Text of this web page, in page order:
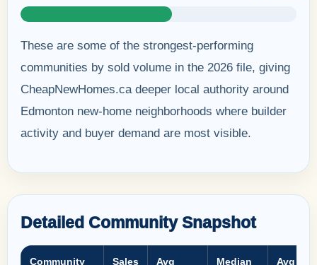
These are some of the strongest-performing
communities by sold volume in the 2026 file, giving
CheapNewHomes.ca deeper local authority around
Edmonton new-home neighborhoods where builder
activity and buyer demand are most visible.
Detailed Community Snapshot
Community Sales Avg Median Avg